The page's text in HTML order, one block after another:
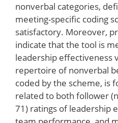
nonverbal categories,
meeting-specific coding
satisfactory. Moreover,
indicate that the tool is
leadership effectiveness
repertoire of nonverbal
coded by the scheme, is
related to both follower
71) ratings of leadership